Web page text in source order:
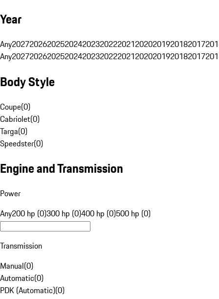
Year
Any20272026202520242023202220212020201920182017
Any20272026202520242023202220212020201920182017
Body Style
Coupe(0)
Cabriolet(0)
Targa(0)
Speedster(0)
Engine and Transmission
Power
Any200 hp (0)300 hp (0)400 hp (0)500 hp (0)
Transmission
Manual(0)
Automatic(0)
PDK (Automatic)(0)